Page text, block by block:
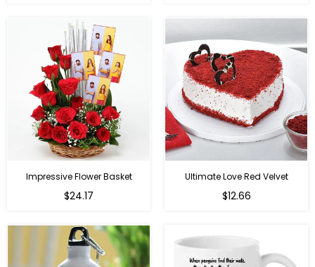
Impressive Flower Basket
Regular
$24.17
Ultimate Love Red Velvet
$12.66